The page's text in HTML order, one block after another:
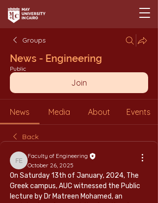
Groups
News - Engineering
Public
Join
News Media About Events
Back
Faculty of Engineering
Faculty of Engineering
October 26, 2025
On Saturday 13th of January, 2024, The
Greek campus, AUC witnessed the Public
lecture by Dr Matreen Mohamed, an